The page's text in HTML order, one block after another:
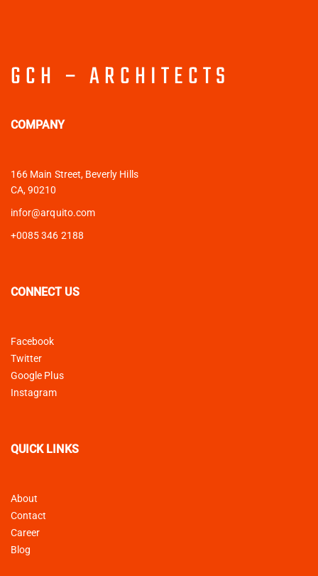
GCH – ARCHITECTS
COMPANY
166 Main Street, Beverly Hills
CA, 90210
infor@arquito.com
+0085 346 2188
CONNECT US
Facebook
Twitter
Google Plus
Instagram
QUICK LINKS
About
Contact
Career
Blog